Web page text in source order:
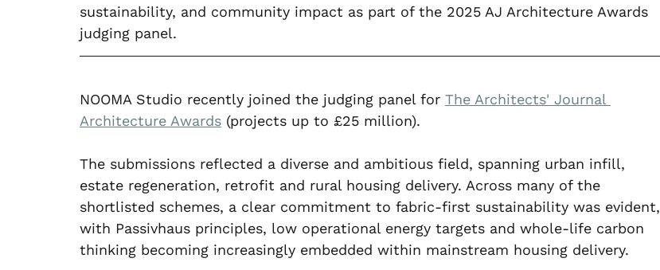
sustainability, and community impact as part of the 2025 AJ Architecture Awards
judging panel.
NOOMA Studio recently joined the judging panel for The Architects' Journal
Architecture Awards (projects up to £25 million).
The submissions reflected a diverse and ambitious field, spanning urban infill,
estate regeneration, retrofit and rural housing delivery. Across many of the
shortlisted schemes, a clear commitment to fabric-first sustainability was evident,
with Passivhaus principles, low operational energy targets and whole-life carbon
thinking becoming increasingly embedded within mainstream housing delivery.